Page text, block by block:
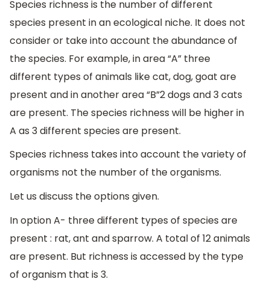
Species richness is the number of different
species present in an ecological niche. It does not
consider or take into account the abundance of
the species. For example, in area “A” three
different types of animals like cat, dog, goat are
present and in another area “B”2 dogs and 3 cats
are present. The species richness will be higher in
A as 3 different species are present.
Species richness takes into account the variety of
organisms not the number of the organisms.
Let us discuss the options given.
In option A- three different types of species are
present : rat, ant and sparrow. A total of 12 animals
are present. But richness is accessed by the type
of organism that is 3.